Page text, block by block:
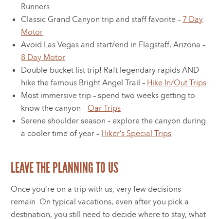
Runners
Classic Grand Canyon trip and staff favorite – 7 Day
Motor
Avoid Las Vegas and start/end in Flagstaff, Arizona –
8 Day Motor
Double-bucket list trip! Raft legendary rapids AND
hike the famous Bright Angel Trail – Hike In/Out Trips
Most immersive trip – spend two weeks getting to
know the canyon – Oar Trips
Serene shoulder season – explore the canyon during
a cooler time of year – Hiker’s Special Trips
LEAVE THE PLANNING TO US
Once you’re on a trip with us, very few decisions
remain. On typical vacations, even after you pick a
destination, you still need to decide where to stay, what